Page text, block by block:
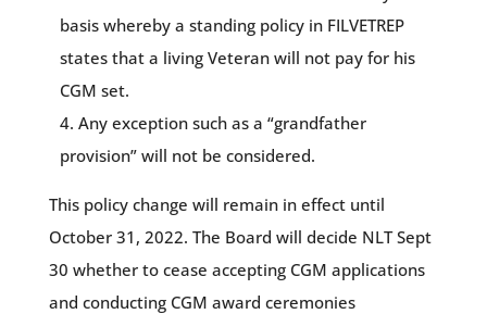
basis whereby a standing policy in FILVETREP
states that a living Veteran will not pay for his
CGM set.
Any exception such as a “grandfather
provision” will not be considered.
This policy change will remain in effect until
October 31, 2022. The Board will decide NLT Sept
30 whether to cease accepting CGM applications
and conducting CGM award ceremonies